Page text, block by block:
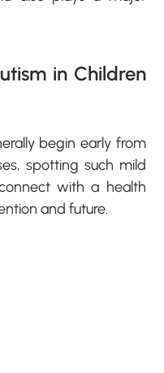
in Children
begin early from
spotting such mild
with a health
and future.